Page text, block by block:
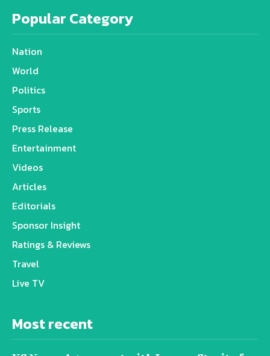
Popular Category
Nation
World
Politics
Sports
Press Release
Entertainment
Videos
Articles
Editorials
Sponsor Insight
Ratings & Reviews
Travel
Live TV
Most recent